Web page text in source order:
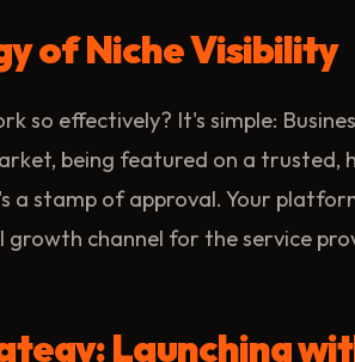
of Niche Visibility
so effectively? It's simple:
being featured on a trusted,
a stamp of approval. Your
growth channel for the service
Launching